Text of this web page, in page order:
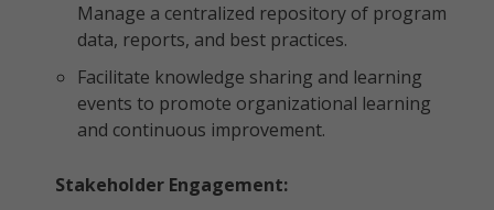
Manage a centralized repository of program
data, reports, and best practices.
Facilitate knowledge sharing and learning
events to promote organizational learning
and continuous improvement.
Stakeholder Engagement: